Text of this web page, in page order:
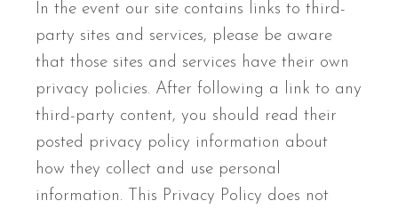
In the event our site contains links to third-
party sites and services, please be aware
that those sites and services have their own
privacy policies. After following a link to any
third-party content, you should read their
posted privacy policy information about
how they collect and use personal
information. This Privacy Policy does not